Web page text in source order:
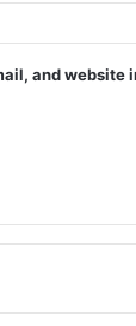
and website